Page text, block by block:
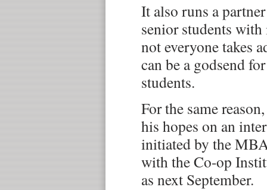
It also runs a
senior students
not everyone takes
can be a godsend
students.
For the same
his hopes on an
initiated by the
with the Co-op
as next September.